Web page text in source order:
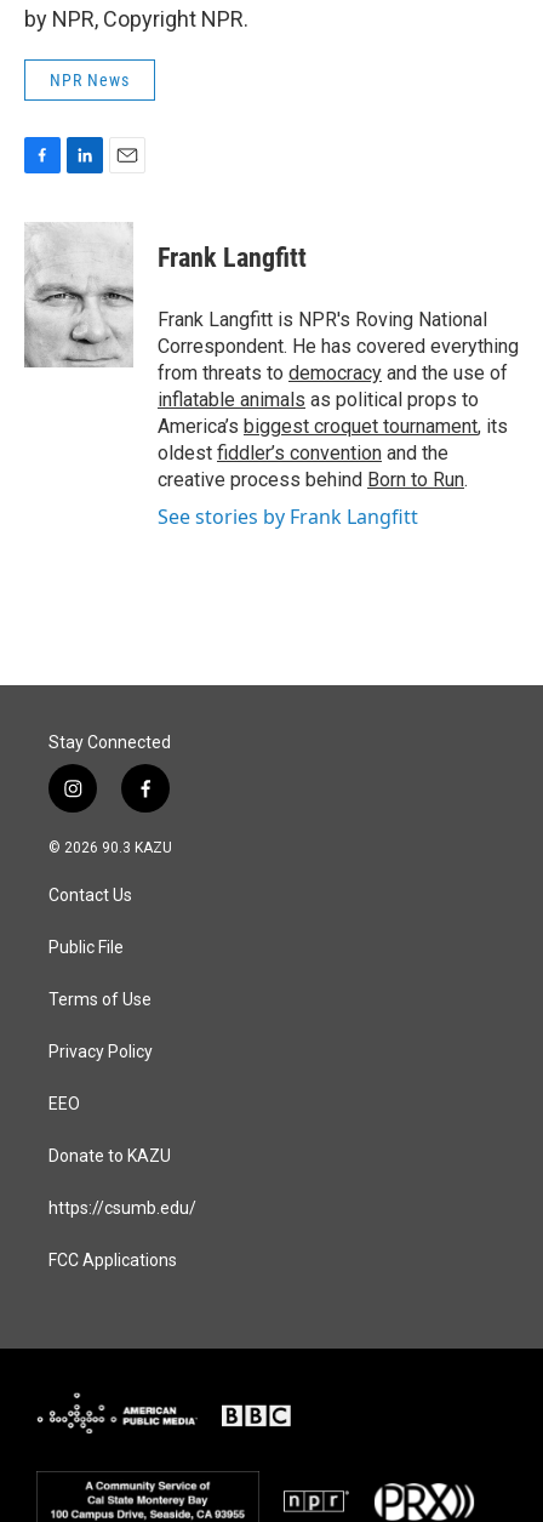
by NPR, Copyright NPR.
NPR News
c
e
b
o
o
k
n
e
d
I
n
a
Frank Langfitt
Frank Langfitt is NPR's Roving National
Correspondent. He has covered everything
from threats to democracy and the use of
inflatable animals as political props to
America’s biggest croquet tournament, its
oldest fiddler’s convention and the
creative process behind Born to Run.
See stories by Frank Langfitt
Stay Connected
i
n
s
a
g
a
f
a
c
© 2026 90.3 KAZU
Contact Us
Public File
Terms of Use
Privacy Policy
EEO
Donate to KAZU
https://csumb.edu/
FCC Applications